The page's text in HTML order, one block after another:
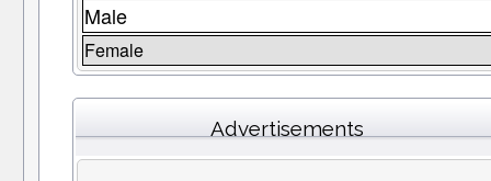
Male
Female
Advertisements